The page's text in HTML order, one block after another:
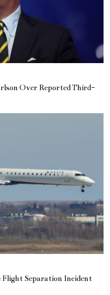
Over Reported Third-
Separation Incident